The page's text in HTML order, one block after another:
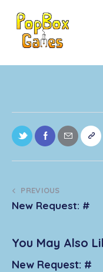
PREVIOUS
New Request: #
You May Also
New Request: #